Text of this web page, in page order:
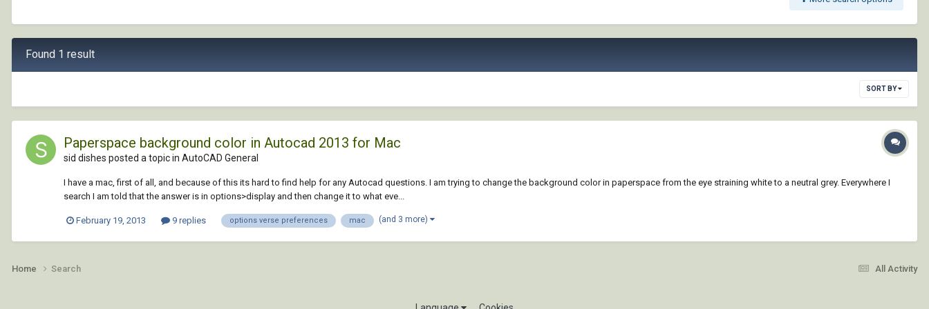
Found 1 result
SORT BY
Paperspace background color in Autocad 2013 for Mac
sid dishes posted a topic in AutoCAD General
I have a mac, first of all, and because of this its hard to find help for any Autocad questions. I am trying to change the background color in paperspace from the eye straining white to a neutral grey. Everywhere I
search I am told that the answer is in options>display and then change it to what eve...
February 19, 2013 9 replies options verse preferences mac (and 3 more)
All Activity
Home Search